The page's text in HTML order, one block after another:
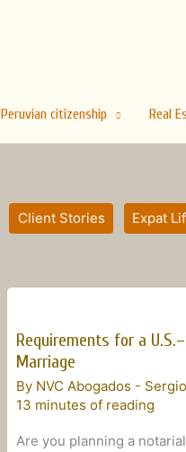
Peruvian citizenship Real
Client Stories Expat
Requirements for a
Marriage
By NVC Abogados -
13 minutes of reading
Are you planning a
a
U.S.–
Peruvian
Notarial
Marriage